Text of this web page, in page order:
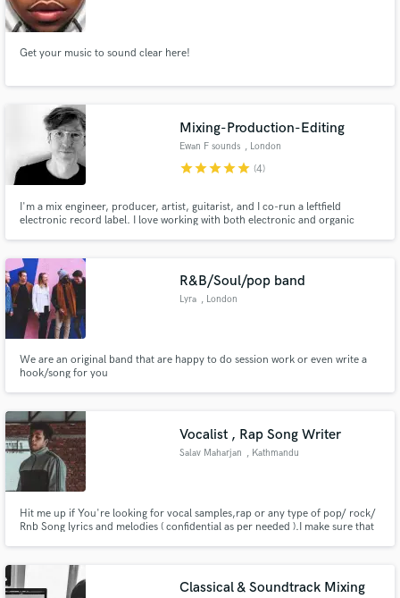
Get your music to sound clear here!
Mixing-Production-Editing
Ewan F sounds , London
starstarstarstarstar (4)
I'm a mix engineer, producer, artist, guitarist, and I co-run a leftfield
electronic record label. I love working with both electronic and organic
developing artists, giving compositional and technical feedback.
R&B/Soul/pop band
Lyra , London
We are an original band that are happy to do session work or even write a
hook/song for you
Vocalist , Rap Song Writer
Salav Maharjan , Kathmandu
Hit me up if You're looking for vocal samples,rap or any type of pop/ rock/
Rnb Song lyrics and melodies ( confidential as per needed ).I make sure that
genres ( Pop/ Rock /RnB )
Classical & Soundtrack Mixing